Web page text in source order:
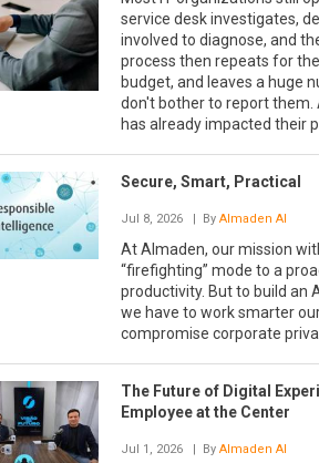
service desk investigates,
involved to diagnose, and
process then repeats for
budget, and leaves a huge
don't bother to report them.
has already impacted their
Secure, Smart, Practical
Jul 8, 2026 | By Almaden AI
At Almaden, our mission
“firefighting” mode to a
productivity. But to build an
we have to work smarter
compromise corporate
The Future of Digital
Employee at the Center
Jul 1, 2026 | By Almaden AI